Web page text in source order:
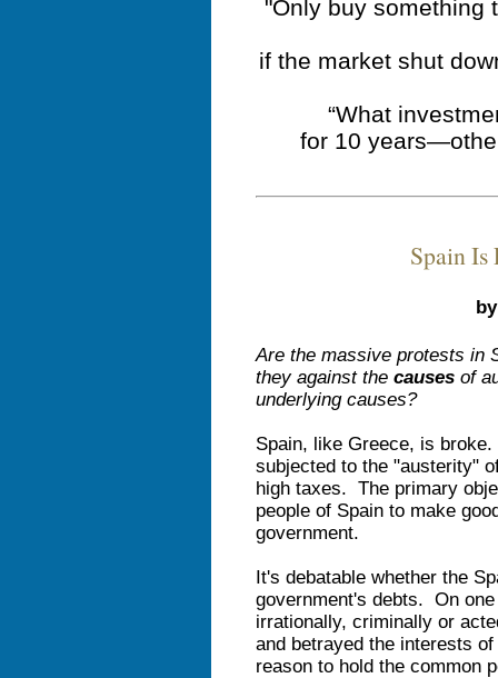
"Only buy something
if the market shut
“What
for 10
Spain
Are the massive protests in
they against the causes of
underlying causes?
Spain, like Greece, is
subjected to the "austerity"
high taxes. The primary
people of Spain to make
government.
It's debatable whether the
government's debts. On
irrationally, criminally or
and betrayed the interests
reason to hold the common